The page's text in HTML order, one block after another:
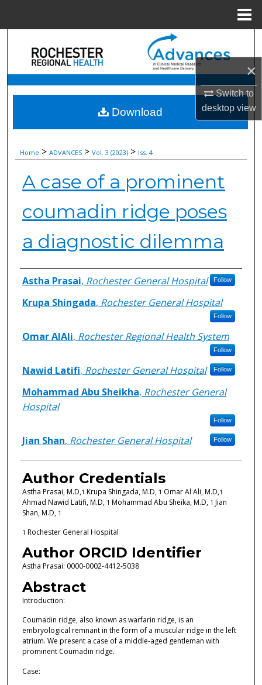
×
Switch to
desktopview
Search
Browse Collections
About
Digital Commons Network™
Home > ADVANCES > Vol. 3 (2023) > Iss. 4
A case of a prominent
coumadin ridge poses
a diagnostic dilemma
Authors
Astha Prasai, Rochester General Hospital Follow
Krupa Shingada, Rochester General Hospital
Follow
Omar AlAli, Rochester Regional Health System
Follow
Nawid Latifi, Rochester General Hospital Follow
Mohammad Abu Sheikha, Rochester General
Hospital
Follow
Jian Shan, Rochester General Hospital Follow
Author Credentials
Astha Prasai, M.D,1 Krupa Shingada, M.D, 1 Omar Al Ali, M.D,1
Ahmad Nawid Latifi, M.D, 1 Mohammad Abu Sheika, M.D, 1 Jian
Shan, M.D, 1
1 Rochester General Hospital
Author ORCID Identifier
Astha Prasai: 0000-0002-4412-5038
Abstract
Introduction:
Coumadin ridge, also known as warfarin ridge, is an
embryological remnant in the form of a muscular ridge in the left
atrium. We present a case of a middle-aged gentleman with
prominent Coumadin ridge.
Case:
Download